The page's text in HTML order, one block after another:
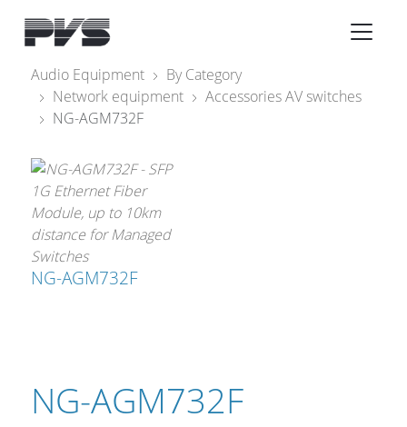
Audio Equipment
By Category
Network equipment
Accessories AV switches
NG-AGM732F
NG-AGM732F
NG-AGM732F
What’s new
By solution
Licenses